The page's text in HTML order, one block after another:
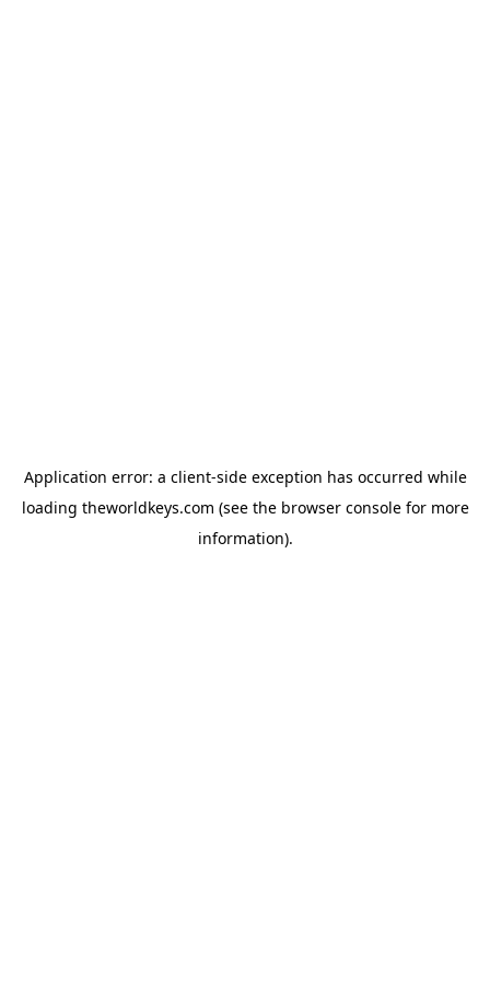
Application error: a client-side exception has occurred while
loading theworldkeys.com (see the browser consolefor more
information).